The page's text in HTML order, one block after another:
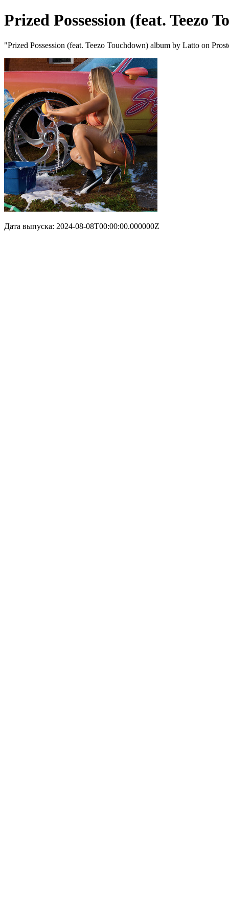
Prized Possession (feat. Teezo
"Prized Possession (feat. Teezo Touchdown) album by Latto on
Дата выпуска: 2024-08-08T00:00:00.000000Z